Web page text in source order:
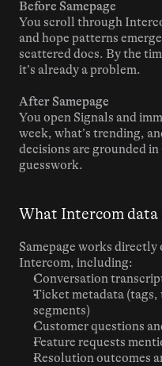
Before Samepage
You scroll through
and hope patterns
scattered docs. By the
it’s already a problem.
After Samepage
You open Signals and
week, what’s trending,
decisions are grounded
guesswork.
What Intercom data
Samepage works directly
Intercom, including:
Conversation
Ticket metadata
segments)
Customer questions
Feature requests
Resolution outcomes